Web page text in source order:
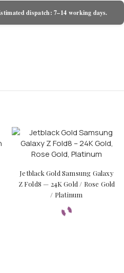
dispatch: 7–14 working days.
Jetblack Gold Samsung Galaxy
Z Fold8 — 24K Gold / Rose Gold
/ Platinum